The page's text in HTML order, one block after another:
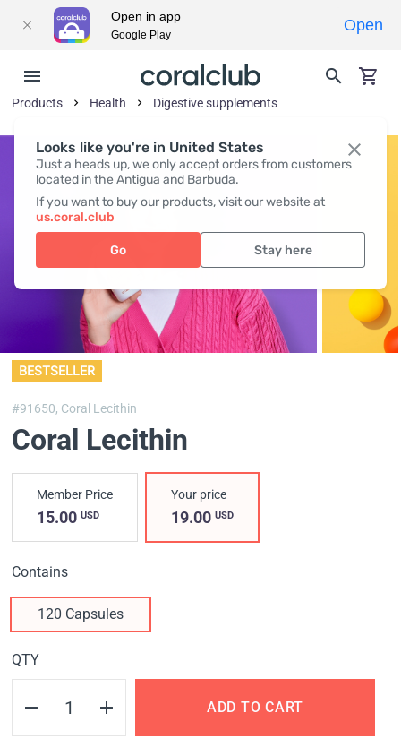
Looks like you're in United States
Just a heads up, we only accept orders from customers
located in the Antigua and Barbuda.
If you want to buy our products, visit our website at
us.coral.club
Go Stay here
Products Health Digestive supplements
BESTSELLER
#91650, Coral Lecithin
Coral Lecithin
Member Price
15.00 USD
Your price
19.00USD
Contains
120 Capsules
QTY
ADD TO CART
Open in app
Google Play
Open